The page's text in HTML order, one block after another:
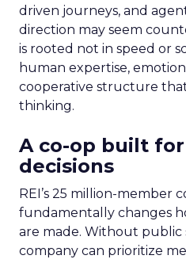
driven journeys, and
direction may seem
is rooted not in speed or
human expertise,
cooperative structure
thinking.
A co-op built
decisions
REI’s 25 million-member
fundamentally changes
are made. Without public
company can prioritize